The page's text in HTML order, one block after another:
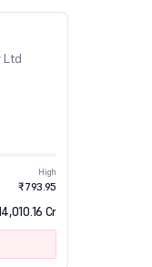
Ltd
High
₹793.95
Cr